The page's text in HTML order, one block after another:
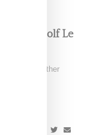
And Golf Le
for another